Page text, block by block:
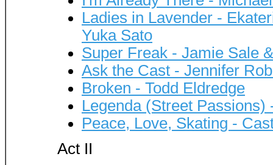
Ladies in Lavender -
Yuka Sato
Super Freak - Jamie Sale
Ask the Cast - Jennifer
Broken - Todd Eldredge
Legenda (Street Passions)
Peace, Love, Skating -
Act II